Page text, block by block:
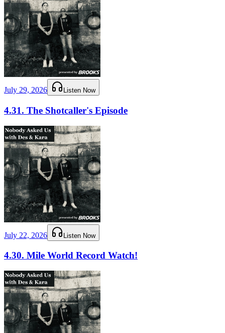
July 29, 2026 Listen Now
4.31. The Shotcaller's Episode
July 22, 2026 Listen Now
4.30. Mile World Record Watch!